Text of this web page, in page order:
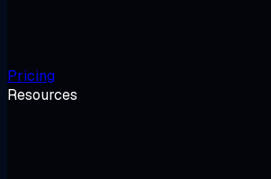
Pricing
Resources